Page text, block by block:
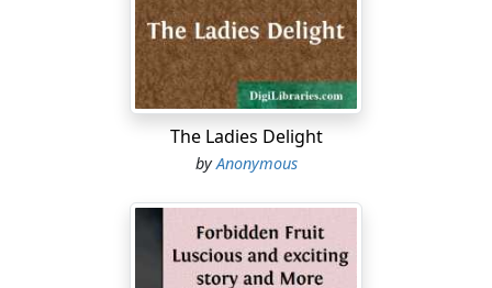
you will not remove your necks,neither will you walk
haughtily;for it is an evil time.2:4In that day they will
take up a parable against you,and lament with a doleful
lamentation, saying,'We are utterly ruined!...
The Ladies Delight
byAnonymous